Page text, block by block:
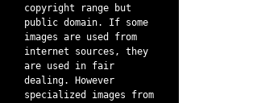
copyright range but
public domain. If some
images are used from
internet sources, they
are used in fair
dealing. However
specialized images from